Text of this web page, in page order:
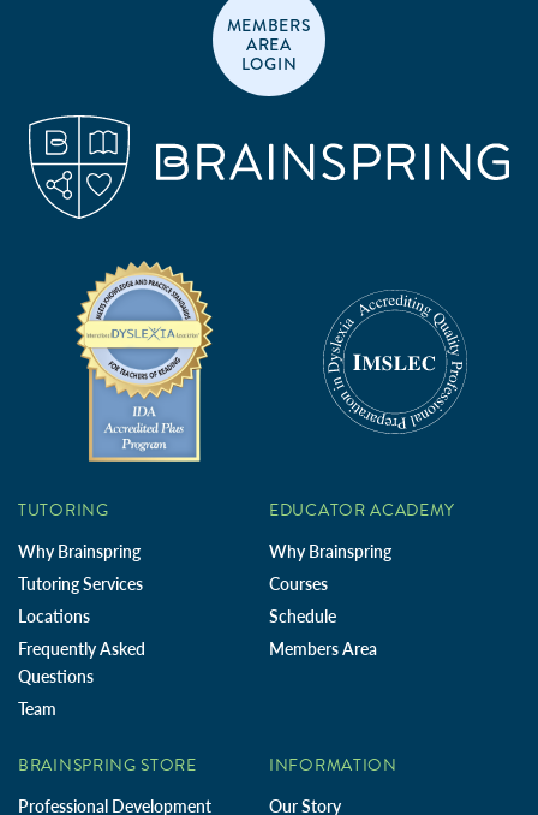
MEMBERS
AREA
LOGIN
TUTORING
Why Brainspring
Tutoring Services
Locations
Frequently Asked
Questions
Team
EDUCATOR ACADEMY
Why Brainspring
Courses
Schedule
Members Area
BRAINSPRING STORE
Professional Development
INFORMATION
Our Story